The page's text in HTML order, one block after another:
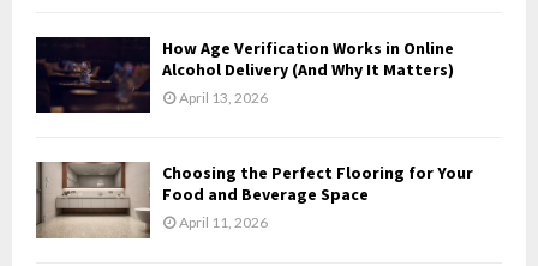
How Age Verification Works in Online
Alcohol Delivery (And Why It Matters)
April 13, 2026
Choosing the Perfect Flooring for Your
Food and Beverage Space
April 11, 2026